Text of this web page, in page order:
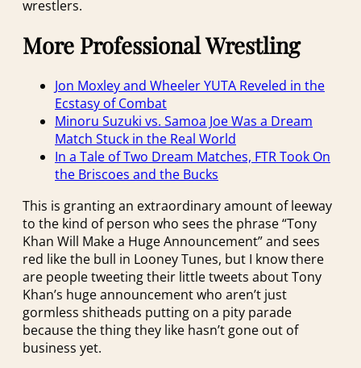
wrestlers.
More Professional Wrestling
Jon Moxley and Wheeler YUTA Reveled in the
Ecstasy of Combat
Minoru Suzuki vs. Samoa Joe Was a Dream
Match Stuck in the Real World
In a Tale of Two Dream Matches, FTR Took On
the Briscoes and the Bucks
This is granting an extraordinary amount of leeway
to the kind of person who sees the phrase “Tony
Khan Will Make a Huge Announcement” and sees
red like the bull in Looney Tunes, but I know there
are people tweeting their little tweets about Tony
Khan’s huge announcement who aren’t just
gormless shitheads putting on a pity parade
because the thing they like hasn’t gone out of
business yet.